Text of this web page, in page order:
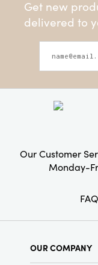
Get new
delivered to
Our Customer
Monday-
OUR COMPANY